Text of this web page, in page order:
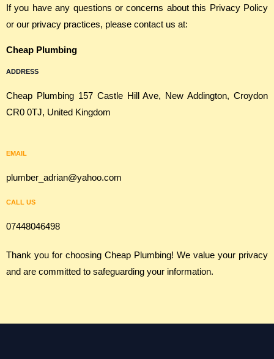
If you have any questions or concerns about this Privacy Policy
or our privacy practices, please contact us at:
Cheap Plumbing
ADDRESS
Cheap Plumbing 157 Castle Hill Ave, New Addington, Croydon
CR0 0TJ, United Kingdom
EMAIL
plumber_adrian@yahoo.com
CALL US
07448046498
Thank you for choosing Cheap Plumbing! We value your privacy
and are committed to safeguarding your information.